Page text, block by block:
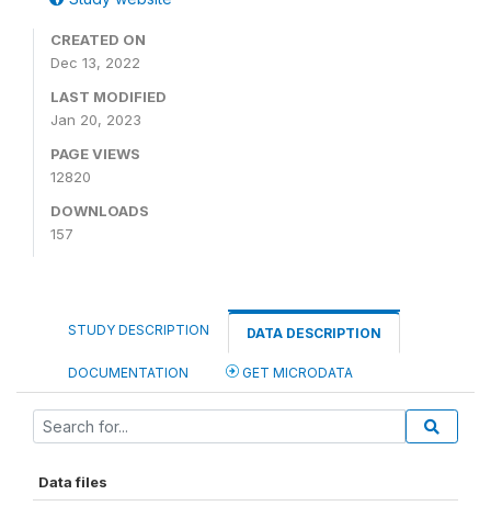
CREATED ON
Dec 13, 2022
LAST MODIFIED
Jan 20, 2023
PAGE VIEWS
12820
DOWNLOADS
157
STUDY DESCRIPTION DATA DESCRIPTION
DOCUMENTATION GET MICRODATA
Data files